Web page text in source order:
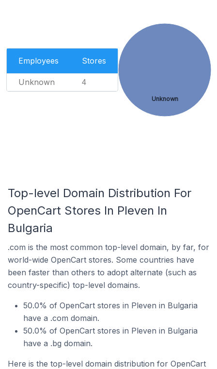
Employees Stores
Unknown 4
Unknown
Top-level Domain Distribution For
OpenCart Stores In Pleven In
Bulgaria
.com is the most common top-level domain, by far, for
world-wide OpenCart stores. Some countries have
been faster than others to adopt alternate (such as
country-specific) top-level domains.
50.0% of OpenCart stores in Pleven in Bulgaria
have a .com domain.
50.0% of OpenCart stores in Pleven in Bulgaria
have a .bg domain.
Here is the top-level domain distribution for OpenCart